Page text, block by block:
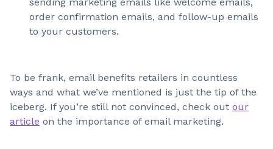
order confirmation emails, and follow-up emails
to your customers.
To be frank, email benefits retailers in countless
ways and what we’ve mentioned is just the tip of the
iceberg. If you’re still not convinced, check out our
article on the importance of email marketing.